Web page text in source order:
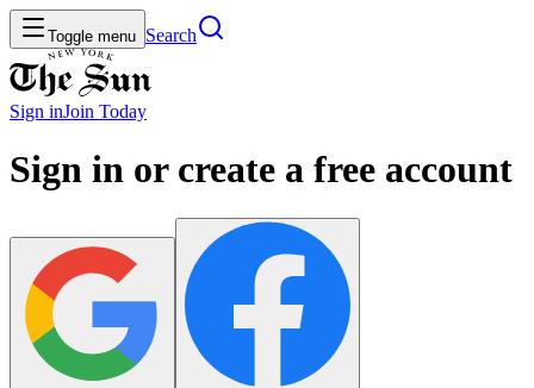
Toggle menu Search
Sign inJoin Today
Sign in or create a free account